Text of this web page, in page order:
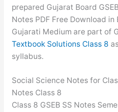
prepared Gujarat Board
Notes PDF Free Download in
Gujarati Medium are part of
Textbook Solutions Class 8
syllabus.
Social Science Notes for
Notes Class 8
Class 8 GSEB SS Notes